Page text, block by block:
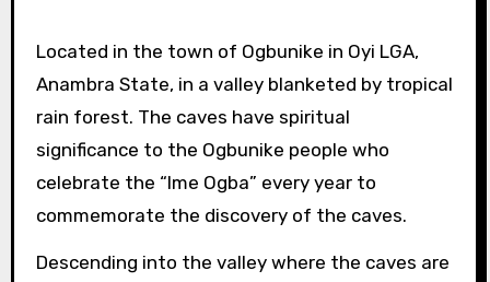
Located in the town of Ogbunike in Oyi LGA,
Anambra State, in a valley blanketed by tropical
rain forest. The caves have spiritual
significance to the Ogbunike people who
celebrate the “Ime Ogba” every year to
commemorate the discovery of the caves.
Descending into the valley where the caves are